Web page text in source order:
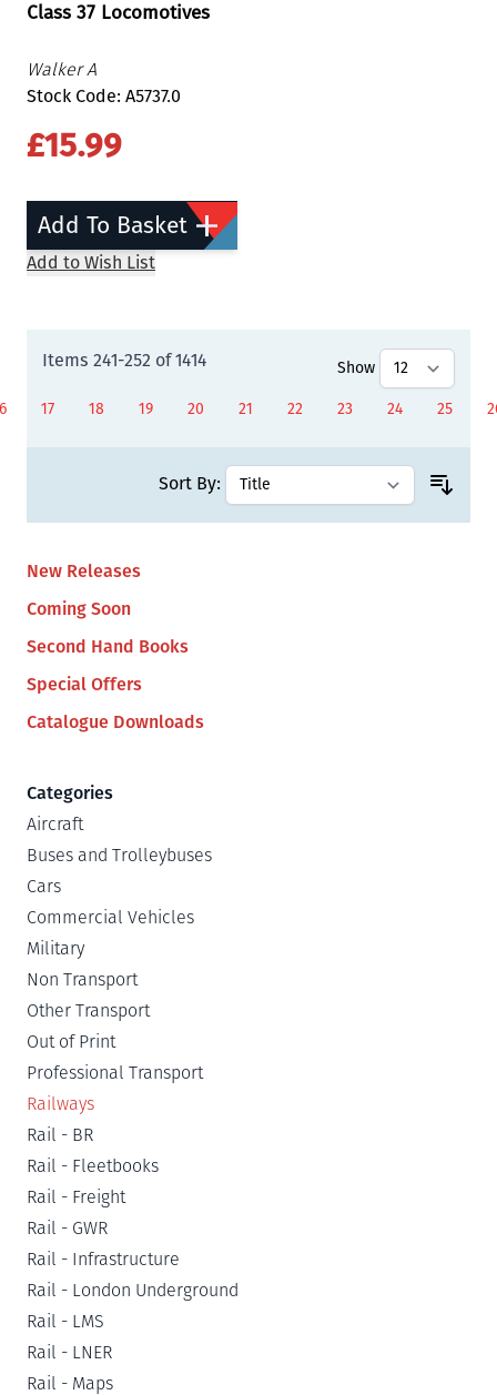
New Releases
Coming Soon
Second Hand Books
Special Offers
Catalogue Downloads
Categories
Aircraft
Buses and Trolleybuses
Cars
Commercial Vehicles
Military
Non Transport
Other Transport
Out of Print
Professional Transport
Railways
Rail - BR
Rail - Fleetbooks
Rail - Freight
Rail - GWR
Rail - Infrastructure
Rail - London Underground
Rail - LMS
Rail - LNER
Rail - Maps
Class 37 Locomotives
Walker A
Stock Code: A5737.0
£15.99
Add To Basket
Add to Wish List
Items 241-252 of1414 Show
Page
17 Page
18 Page
19 Page
20 You're currently reading page
21 Page
22 Page
23 Page
24 Page
25
Sort By: